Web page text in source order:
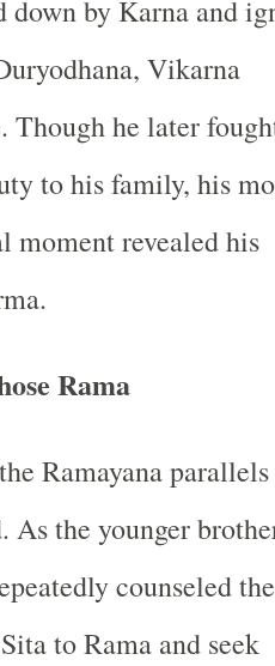
down by Karna and
Vikarna
Though he later
to his family, his
moment revealed his
Rama
Ramayana parallels
As the younger
counseled the
to Rama and seek